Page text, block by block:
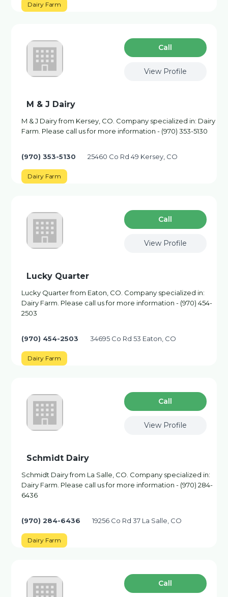
Dairy Farm
Сall
View Profile
M & J Dairy
M & J Dairy from Kersey, CO. Company specialized in: Dairy
Farm. Please call us for more information - (970) 353-5130
(970) 353-5130 25460 Co Rd 49 Kersey, CO
Dairy Farm
Сall
View Profile
Lucky Quarter
Lucky Quarter from Eaton, CO. Company specialized in:
Dairy Farm. Please call us for more information - (970) 454-
2503
(970) 454-2503 34695 Co Rd 53 Eaton, CO
Dairy Farm
Сall
View Profile
Schmidt Dairy
Schmidt Dairy from La Salle, CO. Company specialized in:
Dairy Farm. Please call us for more information - (970) 284-
6436
(970) 284-6436 19256 Co Rd 37 La Salle, CO
Dairy Farm
Сall